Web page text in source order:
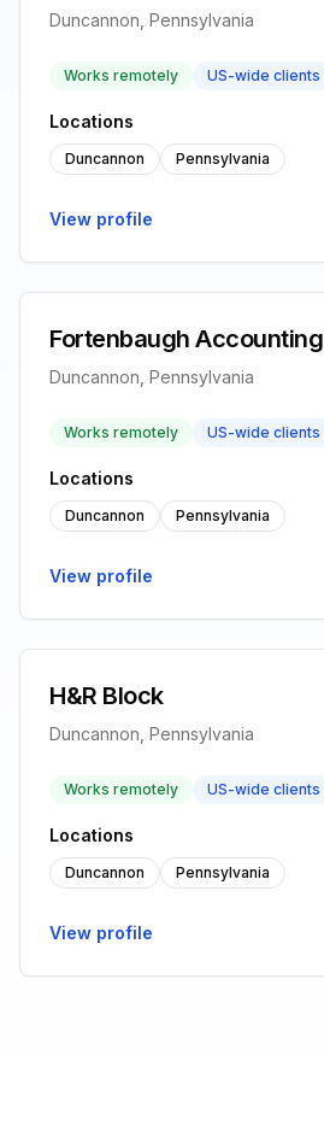
Duncannon, Pennsylvania
Works remotely US-wide clients
Locations
Duncannon Pennsylvania
View profile
Fortenbaugh Accounting
Duncannon, Pennsylvania
Works remotely US-wide clients
Locations
Duncannon Pennsylvania
View profile
H&R Block
Duncannon, Pennsylvania
Works remotely US-wide clients
Locations
Duncannon Pennsylvania
View profile